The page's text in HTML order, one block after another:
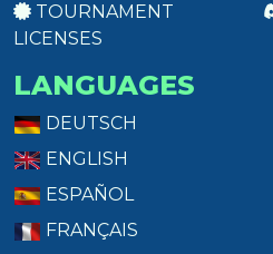
TOURNAMENT
LICENSES
LANGUAGES
DEUTSCH
ENGLISH
ESPAÑOL
FRANÇAIS